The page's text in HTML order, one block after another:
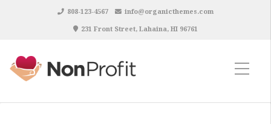
808-123-4567
info@organicthemes.com
231 Front Street, Lahaina, HI 96761